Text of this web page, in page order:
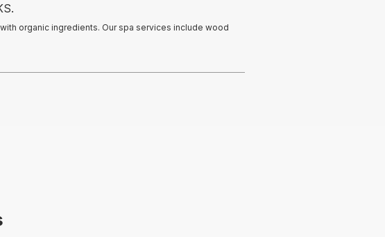
organic ingredients. Our spa services include wood